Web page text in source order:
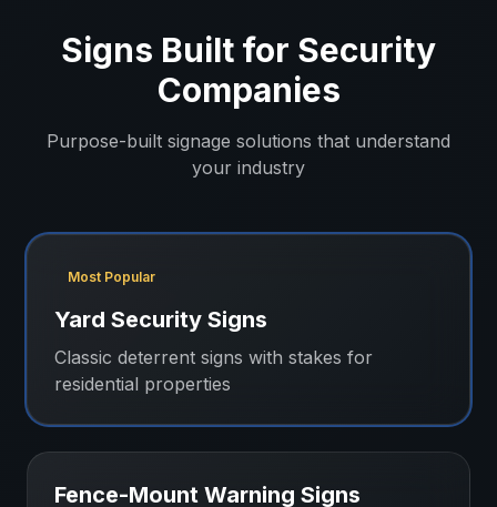
Signs Built for Security
Companies
Purpose-built signage solutions that understand
your industry
Most Popular
Yard Security Signs
Classic deterrent signs with stakes for
residential properties
Fence-Mount Warning Signs